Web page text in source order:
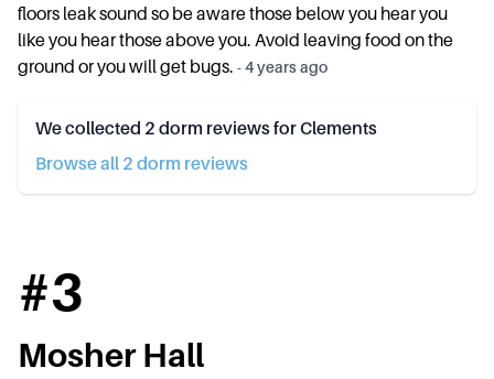
floors leak sound so be aware those below you hear you
like you hear those above you. Avoid leaving food on the
ground or you will get bugs. -4 years ago
We collected 2 dorm reviews forClements
Browse all 2 dorm reviews
#3
Mosher Hall